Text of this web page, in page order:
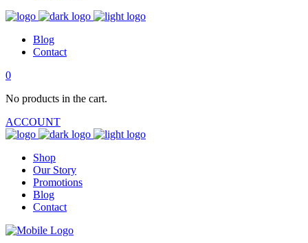
Blog
Contact
0
No products in the cart.
ACCOUNT
Shop
Our Story
Promotions
Blog
Contact